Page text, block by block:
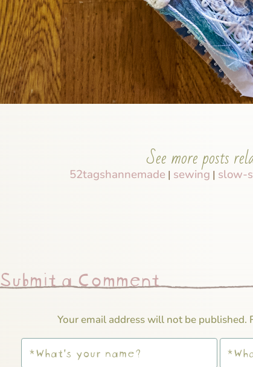
See more posts
52tagshannemade | sewing | slow-
Submit a Comment
Your email address will not be published.